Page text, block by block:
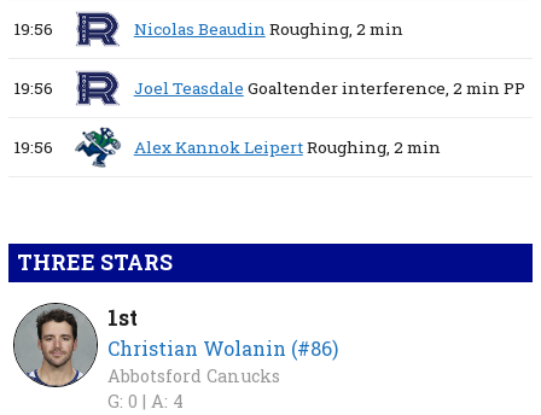
19:56 Nicolas BeaudinRoughing, 2 min
19:56 Joel Teasdale Goaltender interference, 2 minPP
19:56 Alex Kannok LeipertRoughing, 2 min
THREE STARS
1st
Christian Wolanin (#86)
Abbotsford Canucks
G: 0 | A: 4